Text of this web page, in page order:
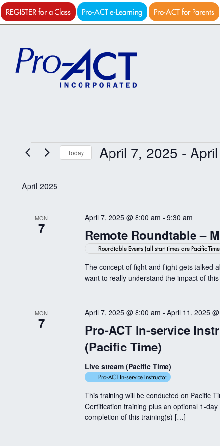
REGISTER for a Class Pro-ACT e-Learning Pro-ACT for Parents
EventsToday April 7, 2025 -
April 2025
MON
7 Remote Roundtable –
April 7, 2025 @ 8:00 am - 9:30 am
Roundtable Events (all start times are Pacific
The concept of fight and flight gets talked
want to really understand the impact of
MON
7
Pro-ACT In-service
(Pacific Time)
April 7, 2025 @ 8:00 am - April 11, 2025
Live stream (Pacific Time)
Pro-ACT In-service Instructor
This training will be conducted on Pacific
Certification training plus an optional 1-
completion of this training(s) […]